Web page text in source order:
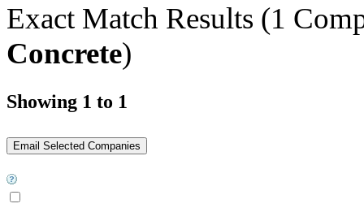
Exact Match Results (1
Concrete)
Showing 1 to 1